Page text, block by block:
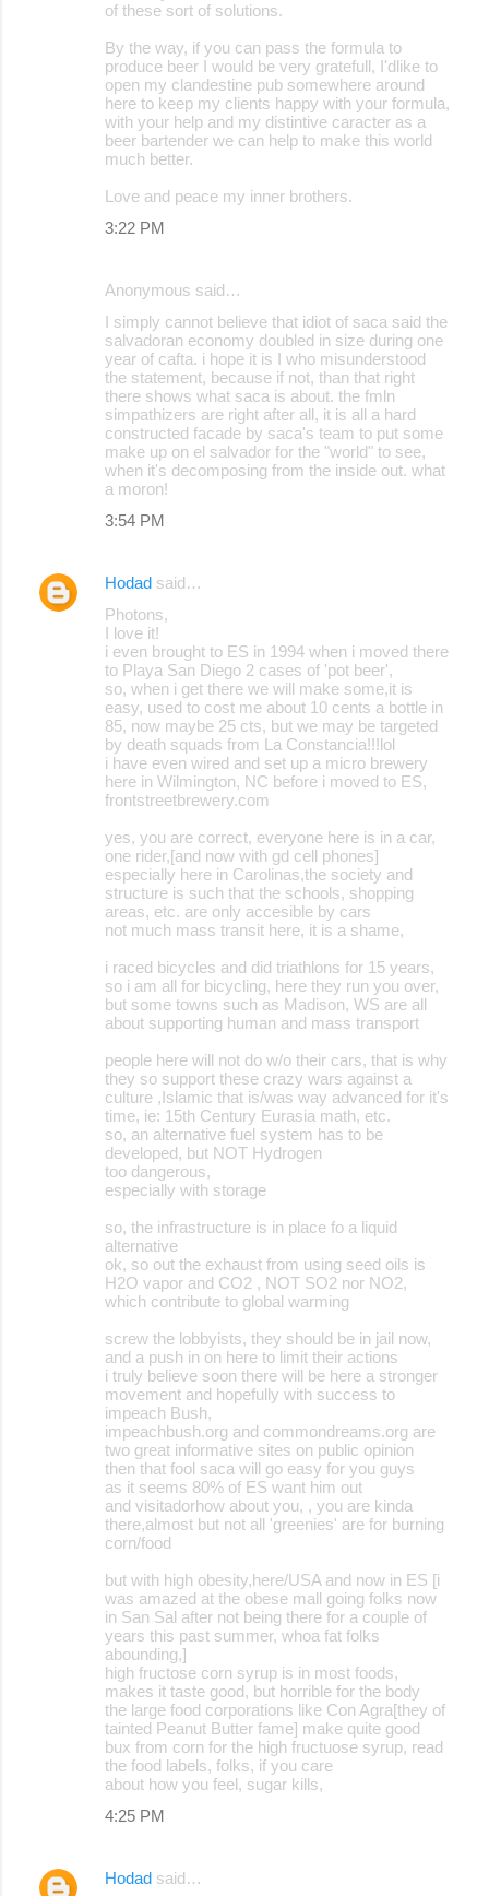
of these sort of solutions.
By the way, if you can pass the formula to
produce beer I would be very gratefull, I'dlike to
open my clandestine pub somewhere around
here to keep my clients happy with your formula,
with your help and my distintive caracter as a
beer bartender we can help to make this world
much better.
Love and peace my inner brothers.
3:22 PM
Anonymous said…
I simply cannot believe that idiot of saca said the
salvadoran economy doubled in size during one
year of cafta. i hope it is I who misunderstood
the statement, because if not, than that right
there shows what saca is about. the fmln
simpathizers are right after all, it is all a hard
constructed facade by saca's team to put some
make up on el salvador for the "world" to see,
when it's decomposing from the inside out. what
a moron!
3:54 PM
Hodad said…
Photons,
I love it!
i even brought to ES in 1994 when i moved there
to Playa San Diego 2 cases of 'pot beer',
so, when i get there we will make some,it is
easy, used to cost me about 10 cents a bottle in
85, now maybe 25 cts, but we may be targeted
by death squads from La Constancia!!!lol
i have even wired and set up a micro brewery
here in Wilmington, NC before i moved to ES,
frontstreetbrewery.com
yes, you are correct, everyone here is in a car,
one rider,[and now with gd cell phones]
especially here in Carolinas,the society and
structure is such that the schools, shopping
areas, etc. are only accesible by cars
not much mass transit here, it is a shame,
i raced bicycles and did triathlons for 15 years,
so i am all for bicycling, here they run you over,
but some towns such as Madison, WS are all
about supporting human and mass transport
people here will not do w/o their cars, that is why
they so support these crazy wars against a
culture ,Islamic that is/was way advanced for it's
time, ie: 15th Century Eurasia math, etc.
so, an alternative fuel system has to be
developed, but NOT Hydrogen
too dangerous,
especially with storage
so, the infrastructure is in place fo a liquid
alternative
ok, so out the exhaust from using seed oils is
H2O vapor and CO2 , NOT SO2 nor NO2,
which contribute to global warming
screw the lobbyists, they should be in jail now,
and a push in on here to limit their actions
i truly believe soon there will be here a stronger
movement and hopefully with success to
impeach Bush,
impeachbush.org and commondreams.org are
two great informative sites on public opinion
then that fool saca will go easy for you guys
as it seems 80% of ES want him out
and visitadorhow about you, , you are kinda
there,almost but not all 'greenies' are for burning
corn/food
but with high obesity,here/USA and now in ES [i
was amazed at the obese mall going folks now
in San Sal after not being there for a couple of
years this past summer, whoa fat folks
abounding,]
high fructose corn syrup is in most foods,
makes it taste good, but horrible for the body
the large food corporations like Con Agra[they of
tainted Peanut Butter fame] make quite good
bux from corn for the high fructuose syrup, read
the food labels, folks, if you care
about how you feel, sugar kills,
4:25 PM
Hodad said…